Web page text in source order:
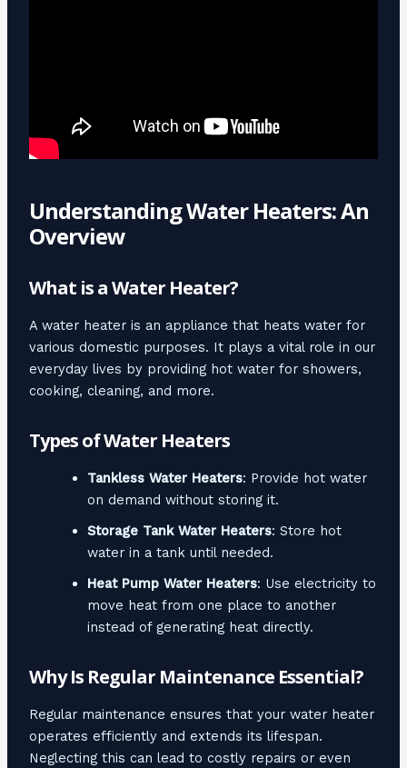
Understanding Water Heaters: An
Overview
What is a Water Heater?
A water heater is an appliance that heats water for
various domestic purposes. It plays a vital role in our
everyday lives by providing hot water for showers,
cooking, cleaning, and more.
Types of Water Heaters
Tankless Water Heaters: Provide hot water
on demand without storing it.
Storage Tank Water Heaters: Store hot
water in a tank until needed.
Heat Pump Water Heaters: Use electricity to
move heat from one place to another
instead of generating heat directly.
Why Is Regular Maintenance Essential?
Regular maintenance ensures that your water heater
operates efficiently and extends its lifespan.
Neglecting this can lead to costly repairs or even